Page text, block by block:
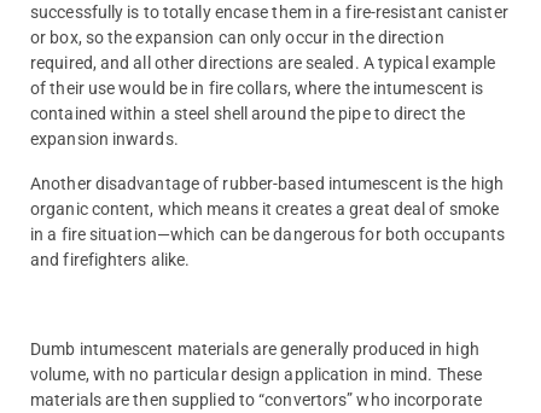
successfully is to totally encase them in a fire-resistant canister
or box, so the expansion can only occur in the direction
required, and all other directions are sealed. A typical example
of their use would be in fire collars, where the intumescent is
contained within a steel shell around the pipe to direct the
expansion inwards.
Another disadvantage of rubber-based intumescent is the high
organic content, which means it creates a great deal of smoke
in a fire situation—which can be dangerous for both occupants
and firefighters alike.
Dumb intumescent materials are generally produced in high
volume, with no particular design application in mind. These
materials are then supplied to “convertors” who incorporate